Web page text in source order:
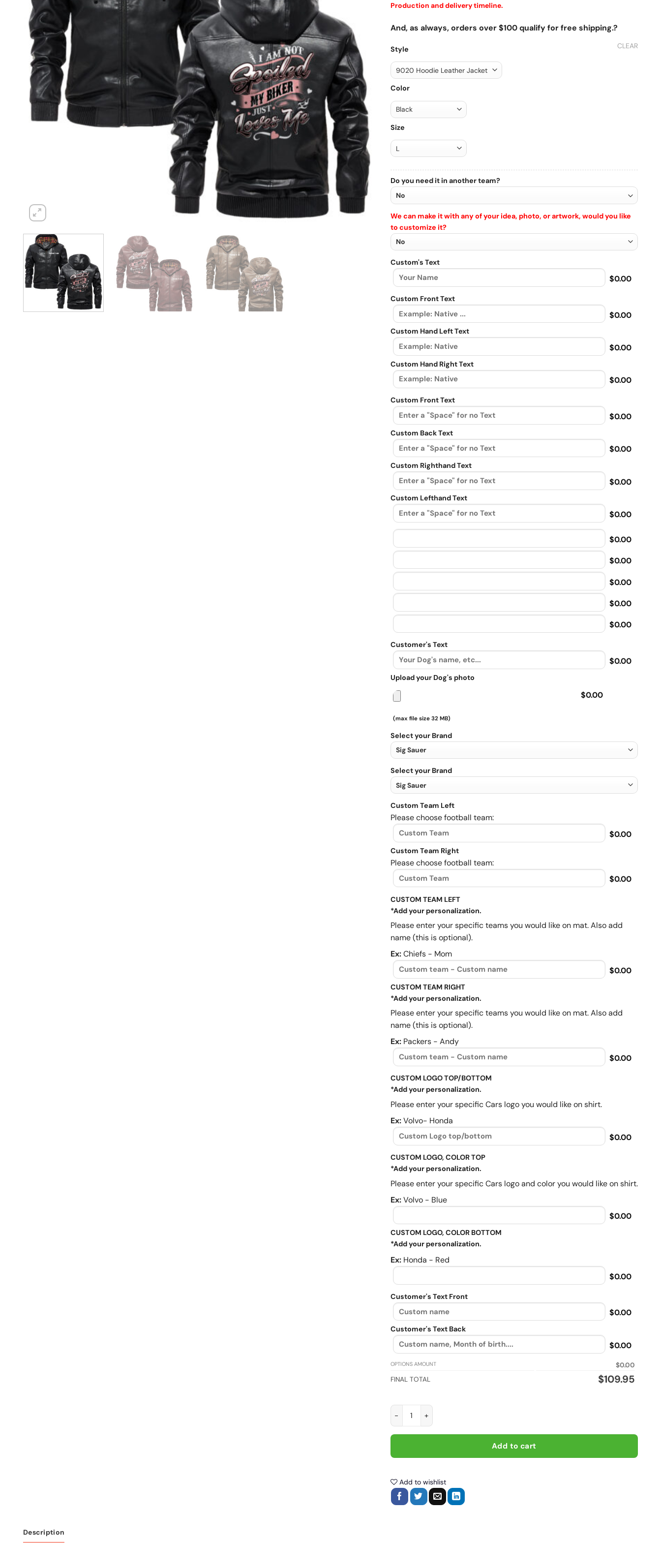
Production and delivery timeline.
And, as always, orders over $100 qualify for free shipping.?
Style
Color
Size
CLEAR
Do you need it in another team?
We can make it with any of your idea, photo, or artwork, would you like
to customize it?
Custom's Text
$0.00
Custom Front Text
$0.00
Custom Hand Left Text
$0.00
Custom Hand Right Text
$0.00
Custom Front Text
$0.00
Custom Back Text
$0.00
Custom Righthand Text
$0.00
Custom Lefthand Text
$0.00
$0.00
$0.00
$0.00
$0.00
$0.00
Customer's Text
$0.00
Upload your Dog's photo
(max file size 32 MB)
$0.00
Select your Brand
Select your Brand
Custom Team Left
Please choose football team:
$0.00
Custom Team Right
Please choose football team:
$0.00
CUSTOM TEAM LEFT
*Add your personalization.
Please enter your specific teams you would like on mat. Also add
name (this is optional).
Ex:Chiefs - Mom
$0.00
CUSTOM TEAM RIGHT
*Add your personalization.
Please enter your specific teams you would like on mat. Also add
name (this is optional).
Ex:Packers - Andy
$0.00
CUSTOM LOGO TOP/BOTTOM
*Add your personalization.
Please enter your specific Cars logo you would like on shirt.
Ex:Volvo- Honda
$0.00
CUSTOM LOGO, COLOR TOP
*Add your personalization.
Please enter your specific Cars logo and color you would like on shirt.
Ex:Volvo - Blue
$0.00
CUSTOM LOGO, COLOR BOTTOM
*Add your personalization.
Ex:Honda - Red
$0.00
Customer's Text Front
$0.00
Customer's Text Back
$0.00
OPTIONS AMOUNT
$0.00
FINAL TOTAL
$109.95
Motor style, Biker personalized Flannel vintage leather jacket quantity
Add to cart
Add to wishlist
Description